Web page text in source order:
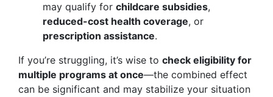
may qualify for childcare subsidies,
reduced-cost health coverage, or
prescription assistance.
If you’re struggling, it’s wise to check eligibility for
multiple programs at once—the combined effect
can be significant and may stabilize your situation